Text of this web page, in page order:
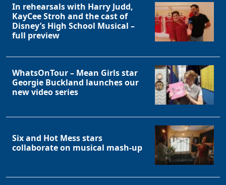
In rehearsals with Harry Judd,
KayCee Stroh and the cast of
Disney’s High School Musical –
full preview
WhatsOnTour – Mean Girls star
Georgie Buckland launches our
new video series
Six and Hot Mess stars
collaborate on musical mash-up